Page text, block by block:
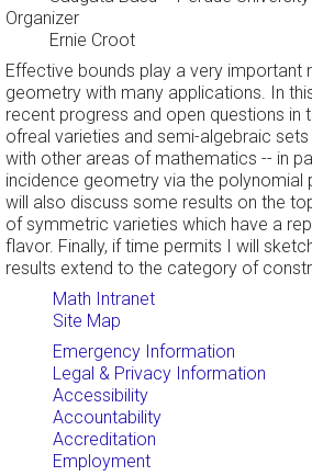
Organizer
Ernie Croot
Effective bounds play a very important
geometry with many applications. In
recent progress and open questions in
ofreal varieties and semi-algebraic
with other areas of mathematics -- in
incidence geometry via the polynomial
will also discuss some results on the
of symmetric varieties which have a
flavor. Finally, if time permits I will
results extend to the category of
Math Intranet
Site Map
Emergency Information
Legal & Privacy Information
Accessibility
Accountability
Accreditation
Employment